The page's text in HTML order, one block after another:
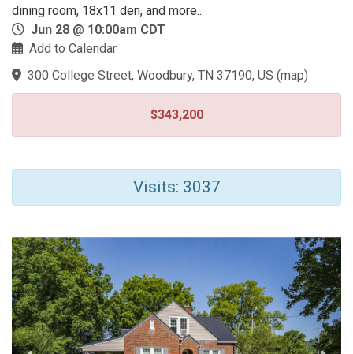
dining room, 18x11 den, and more...
Jun 28 @ 10:00am CDT
Add to Calendar
300 College Street, Woodbury, TN 37190, US (map)
$343,200
Visits: 3037